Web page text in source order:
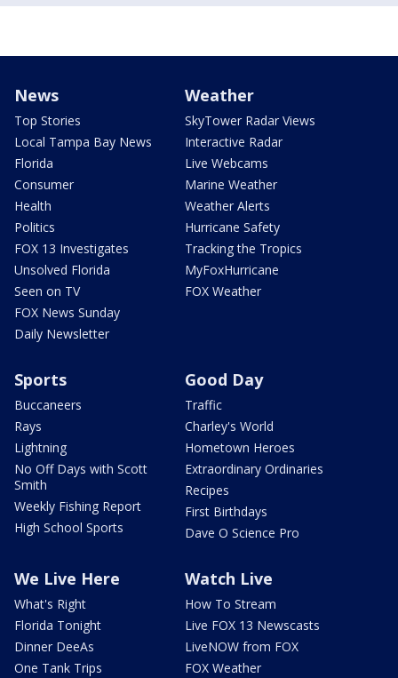
News
Top Stories
Local Tampa Bay News
Florida
Consumer
Health
Politics
FOX 13 Investigates
Unsolved Florida
Seen on TV
FOX News Sunday
Daily Newsletter
Weather
SkyTower Radar Views
Interactive Radar
Live Webcams
Marine Weather
Weather Alerts
Hurricane Safety
Tracking the Tropics
MyFoxHurricane
FOX Weather
Sports
Buccaneers
Rays
Lightning
No Off Days with Scott
Smith
Weekly Fishing Report
High School Sports
Good Day
Traffic
Charley's World
Hometown Heroes
Extraordinary Ordinaries
Recipes
First Birthdays
Dave O Science Pro
We Live Here
What's Right
Florida Tonight
Dinner DeeAs
One Tank Trips
Watch Live
How To Stream
Live FOX 13 Newscasts
LiveNOW from FOX
FOX Weather